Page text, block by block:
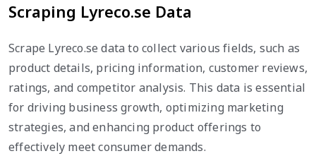
Scraping Lyreco.se Data
Scrape Lyreco.se data to collect various fields, such as
product details, pricing information, customer reviews,
ratings, and competitor analysis. This data is essential
for driving business growth, optimizing marketing
strategies, and enhancing product offerings to
effectively meet consumer demands.